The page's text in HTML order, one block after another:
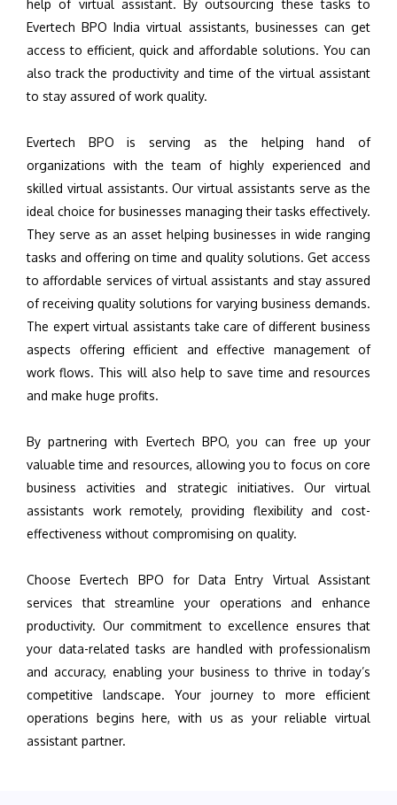
help of virtual assistant. By outsourcing these tasks to
Evertech BPO India virtual assistants, businesses can get
access to efficient, quick and affordable solutions. You can
also track the productivity and time of the virtual assistant
to stay assured of work quality.
Evertech BPO is serving as the helping hand of
organizations with the team of highly experienced and
skilled virtual assistants. Our virtual assistants serve as the
ideal choice for businesses managing their tasks effectively.
They serve as an asset helping businesses in wide ranging
tasks and offering on time and quality solutions. Get access
to affordable services of virtual assistants and stay assured
of receiving quality solutions for varying business demands.
The expert virtual assistants take care of different business
aspects offering efficient and effective management of
work flows. This will also help to save time and resources
and make huge profits.
By partnering with Evertech BPO, you can free up your
valuable time and resources, allowing you to focus on core
business activities and strategic initiatives. Our virtual
assistants work remotely, providing flexibility and cost-
effectiveness without compromising on quality.
Choose Evertech BPO for Data Entry Virtual Assistant
services that streamline your operations and enhance
productivity. Our commitment to excellence ensures that
your data-related tasks are handled with professionalism
and accuracy, enabling your business to thrive in today’s
competitive landscape. Your journey to more efficient
operations begins here, with us as your reliable virtual
assistant partner.